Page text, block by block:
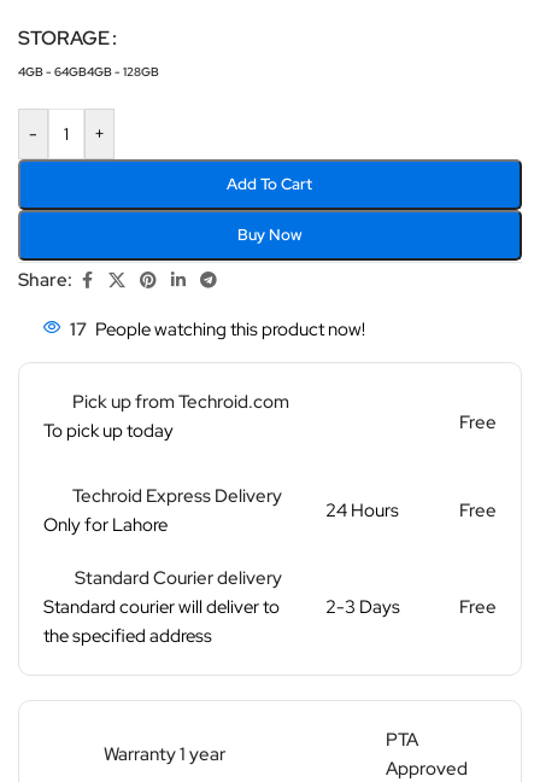
STORAGE
4GB - 64GB4GB - 128GB
- +
Add To Cart
Buy Now
Share:
17 People watching this product now!
Pick up from Techroid.com
To pick up today
Free
Techroid Express Delivery
Only for Lahore
24 Hours Free
Standard Courier delivery
Standard courier will deliver to
the specified address
2-3 Days Free
Warranty 1 year
PTA
Approved